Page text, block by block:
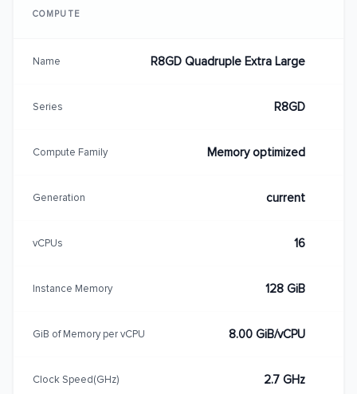
COMPUTE
Name R8GD Quadruple Extra Large
Series R8GD
Compute Family Memory optimized
Generation current
vCPUs 16
Instance Memory 128 GiB
GiB of Memory per vCPU 8.00 GiB/vCPU
Clock Speed(GHz) 2.7 GHz